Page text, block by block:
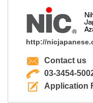
http://
Contact us
03-3454-
Application